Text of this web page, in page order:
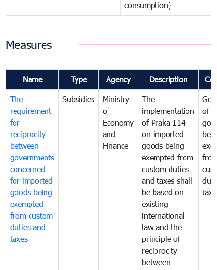
consumption)
Measures
Name Type Agency Description
The
requirement
for
reciprocity
between
governments
concerned
for imported
goods being
exempted
from custom
duties and
taxes
Subsidies
Ministry
of
Economy
and
Finance
The
implementation
of Praka 114
on imported
goods being
exempted from
custom duties
and taxes shall
be based on
existing
international
law and the
principle of
reciprocity
between
of